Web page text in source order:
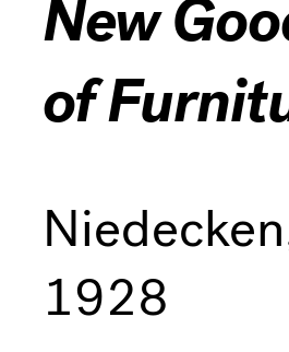
New
of
1928